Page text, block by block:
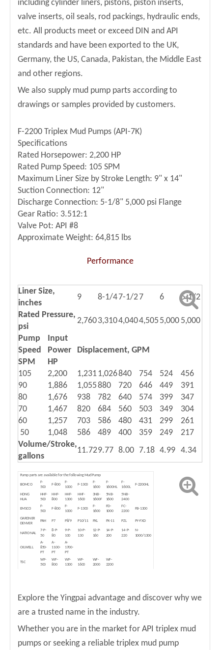
including cylinder liners, pistons, piston inserts,
valve inserts, oil seals, rod packings, hydraulic ends,
etc. All products meet or exceed DIN and API
standards and have been exported to the UK,
Germany, the US, Canada, Pakistan, the Middle East
and other regions.
We also supply mud pump parts according to
drawings or samples provided by customers.
F-2200 Triplex Mud Pumps (API-7K)
Specifications
Rated Horsepower: 2,200 HP
Rated Pump Speed: 105 SPM
Maximum Liner Size by Stroke Length: 9" x 14"
Suction Connection: 12"
Discharge Connection: 5-1/8" 5,000 psi Flange
Gear Ratio: 3.512:1
Valve Pot: API #8
Approximate Weight: 64,815 lbs
Performance
Liner Size,
inches
9 8-1/47-1/27 6
5-1/2
Rated Pressure,
psi
2,7603,3104,0404,505 5,000 5,000
Pump
Speed
SPM
Input
Power
HP
Displacement, GPM
105 2,200 1,2311,026840 754 524
456
90
1,886 1,055880 720 646 449
391
80
1,676 938 782 640 574 399
347
70
1,467 820 684 560 503 349
304
60
1,257 703 586 480 431 299
261
50
1,048 586 489 400 359 249
217
Volume/Stroke,
gallons
11.729.77 8.00 7.18 4.99 4.34
Pump parts are available for the following Mud Pump
BOMCO
F-
500
F-800
F-
1000
F-1300
F-
1600
F-
1600HL
F-
1600L
F-2200HL
HONG
HUA
HHF-
500
HHF-
800
HHF-
1300
HHF-
1600
3NB-
1600F
5NB-
1600
5NB-
2400
EMSCO
F-
500
F-800
F-
1000
F-1300
F-
1600
FD-
1000
FC-
2200
FB-1300
GARDNER
DENVER
PAH P7 P8/9 P10/11 PXL PX-11 PZL PY-FXD
NATIONAL
7-P-
50
8-P-
80
9-P-
100
10-P-
130
12-P-
160
14-P-
200
14-P-
220
N-
1000/1300
OILWELL
A-
850-
PT
A-
1100-
PT
A-
1700-
PT
TSC
WF-
500
WF-
800
WF-
1300
WF-
1600
WF-
2000
WF-
2200
Explore the Yingpai advantage and discover why we
are a trusted name in the industry.
Whether you are in the market for API triplex mud
pumps or seeking a reliable triplex mud pump